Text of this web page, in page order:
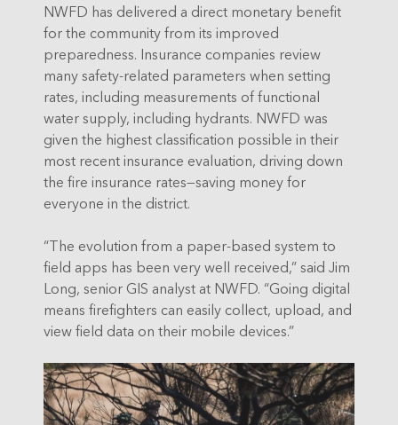
NWFD has delivered a direct monetary benefit
for the community from its improved
preparedness. Insurance companies review
many safety-related parameters when setting
rates, including measurements of functional
water supply, including hydrants. NWFD was
given the highest classification possible in their
most recent insurance evaluation, driving down
the fire insurance rates—saving money for
everyone in the district.
“The evolution from a paper-based system to
field apps has been very well received,” said Jim
Long, senior GIS analyst at NWFD. “Going digital
means firefighters can easily collect, upload, and
view field data on their mobile devices.”